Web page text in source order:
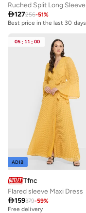
127256-51%
Best price in the last 30 days
05 : 11 : 00
ADIB
Tfnc
Flared sleeve Maxi Dress
159379-59%
Free delivery